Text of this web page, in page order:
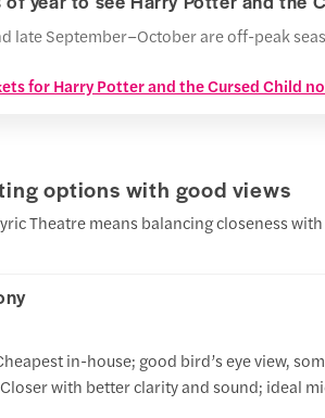
late September–October are off-peak
for Harry Potter and the Cursed Child
options with good views
Theatre means balancing closeness
in-house; good bird’s eye view,
Closer with better clarity and sound; ideal